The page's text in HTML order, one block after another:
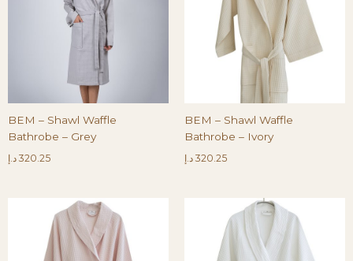
BEM – Shawl Waffle
Bathrobe – Grey
320.25 د.إ
BEM – Shawl Waffle
Bathrobe – Ivory
320.25 د.إ